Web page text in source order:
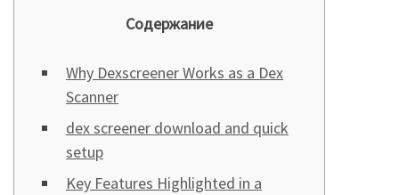
Содержание
Why Dexscreener Works as a Dex
Scanner
dex screener download and quick
setup
Key Features Highlighted in a